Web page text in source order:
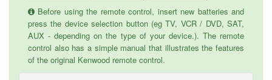
Before using the remote control, insert new batteries and
press the device selection button (eg TV, VCR / DVD, SAT,
AUX - depending on the type of your device.). The remote
control also has a simple manual that illustrates the features
of the original Kenwood remote control.